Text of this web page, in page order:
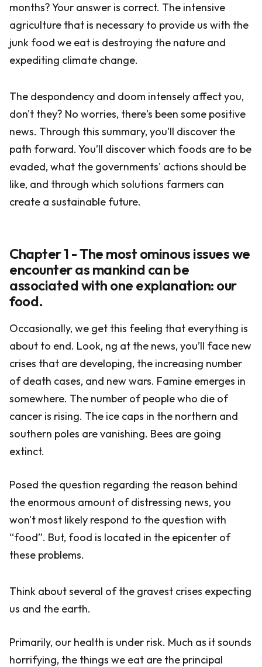
months? Your answer is correct. The intensive
agriculture that is necessary to provide us with the
junk food we eat is destroying the nature and
expediting climate change.
The despondency and doom intensely affect you,
don't they? No worries, there's been some positive
news. Through this summary, you'll discover the
path forward. You’ll discover which foods are to be
evaded, what the governments' actions should be
like, and through which solutions farmers can
create a sustainable future.
Chapter 1 - The most ominous issues we
encounter as mankind can be
associated with one explanation: our
food.
Occasionally, we get this feeling that everything is
about to end. Look, ng at the news, you’ll face new
crises that are developing, the increasing number
of death cases, and new wars. Famine emerges in
somewhere. The number of people who die of
cancer is rising. The ice caps in the northern and
southern poles are vanishing. Bees are going
extinct.
Posed the question regarding the reason behind
the enormous amount of distressing news, you
won't most likely respond to the question with
“food”. But, food is located in the epicenter of
these problems.
Think about several of the gravest crises expecting
us and the earth.
Primarily, our health is under risk. Much as it sounds
horrifying, the things we eat are the principal